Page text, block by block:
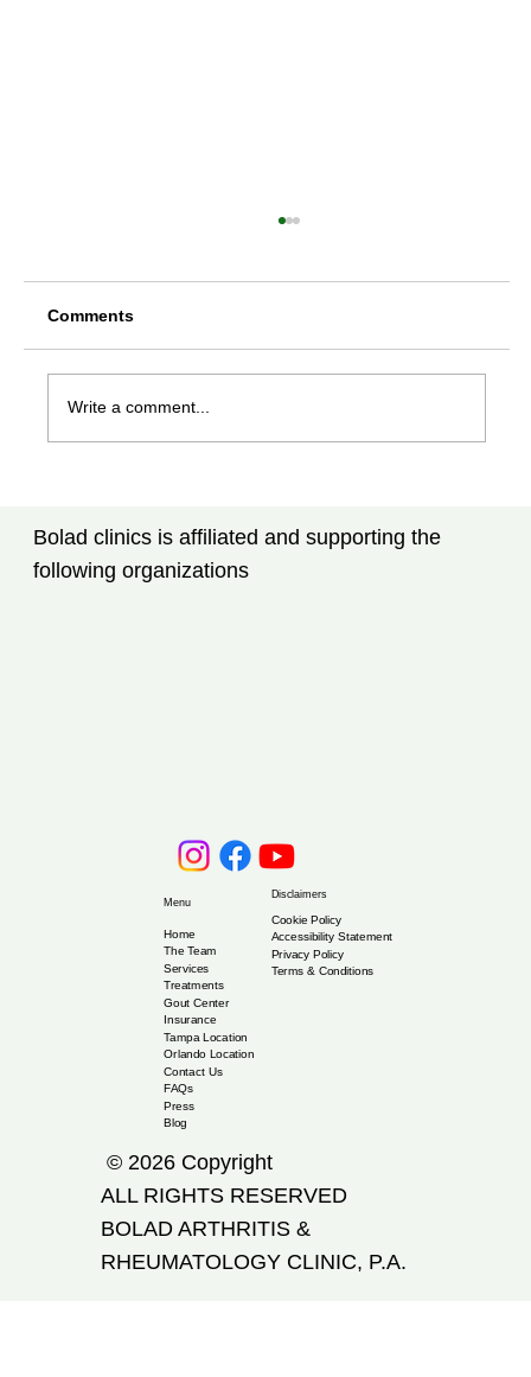
Know
Comments
Write a comment...
Menu
Home
The Team
Services
Treatments
Gout Center
Insurance
Tampa Location
Orlando Location
Contact Us
FAQs
Press
Blog
Disclaimers
Cookie Policy
Accessibility Statement
Privacy Policy
Terms & Conditions
© 2026 Copyright
ALL RIGHTS RESERVED
​BOLAD ARTHRITIS &
RHEUMATOLOGY CLINIC, P.A.
Bolad clinics is affiliated and supporting the
following organizations